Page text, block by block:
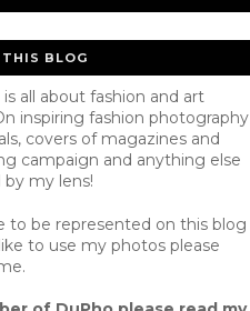
BLOG
is all about fashion and art
inspiring fashion photography
covers of magazines and
campaign and anything else
my lens!
to be represented on this blog
to use my photos please